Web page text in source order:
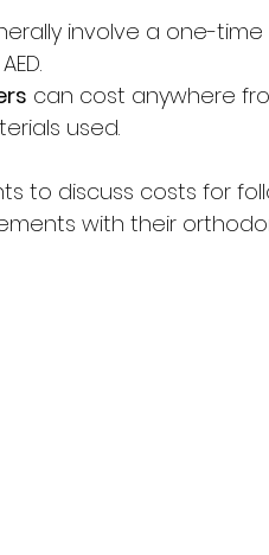
involve a one-
can cost anywhere
used.
to discuss costs for
with their